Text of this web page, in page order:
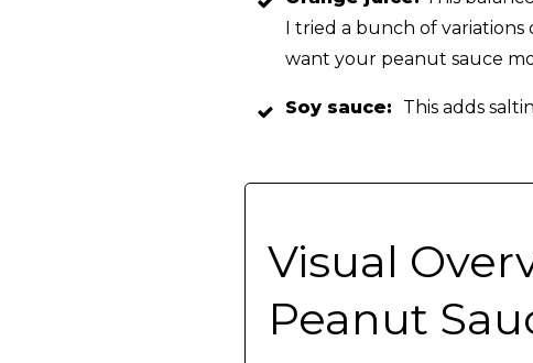
I tried a bunch of variations
want your peanut sauce
Soy sauce: This adds
Visual
Peanut